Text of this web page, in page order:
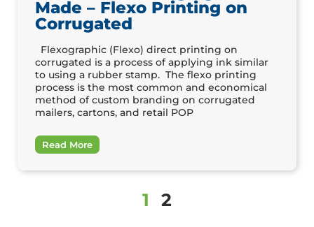
Made – Flexo Printing on
Corrugated
Flexographic (Flexo) direct printing on
corrugated is a process of applying ink similar
to using a rubber stamp. The flexo printing
process is the most common and economical
method of custom branding on corrugated
mailers, cartons, and retail POP
Read More
1 2